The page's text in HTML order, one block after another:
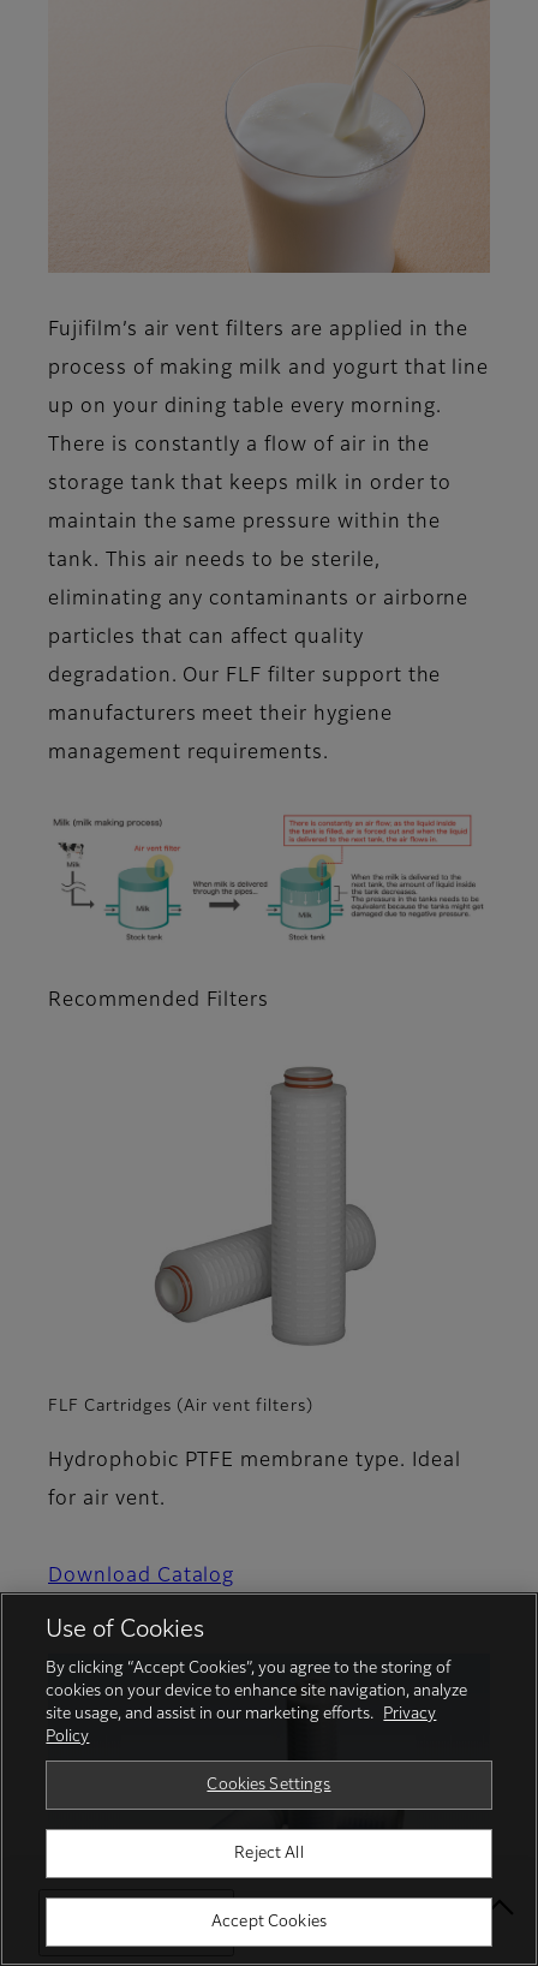
Select Your Location
Fujifilm’s air vent filters are applied in the
process of making milk and yogurt that line
up on your dining table every morning.
There is constantly a flow of air in the
storage tank that keeps milk in order to
maintain the same pressure within the
tank. This air needs to be sterile,
eliminating any contaminants or airborne
particles that can affect quality
degradation. Our FLF filter support the
manufacturers meet their hygiene
management requirements.
Recommended Filters
FLF Cartridges (Air vent filters)
Hydrophobic PTFE membrane type. Ideal
for air vent.
Download Catalog
Use of Cookies
By clicking “Accept Cookies”, you agree to the storing of
cookies on your device to enhance site navigation, analyze
site usage, and assist in our marketing efforts.
Privacy
Policy
Cookies Settings
Reject All
Accept Cookies